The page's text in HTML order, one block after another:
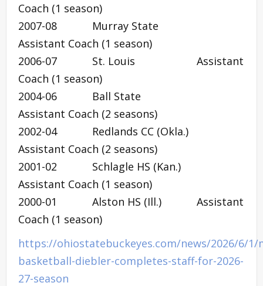
Coach (1 season)
2007-08 Murray State
Assistant Coach (1 season)
2006-07 St. Louis Assistant
Coach (1 season)
2004-06 Ball State
Assistant Coach (2 seasons)
2002-04 Redlands CC (Okla.)
Assistant Coach (2 seasons)
2001-02 Schlagle HS (Kan.)
Assistant Coach (1 season)
2000-01 Alston HS (Ill.) Assistant
Coach (1 season)
https://ohiostatebuckeyes.com/news/2026/6/1/
basketball-diebler-completes-staff-for-2026-
27-season